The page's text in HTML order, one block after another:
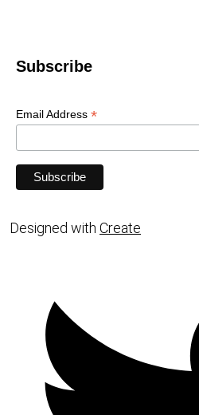
Subscribe
Email Address *
Designed with Create